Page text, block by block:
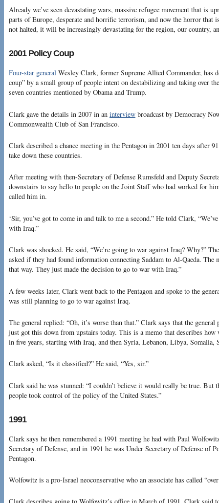
Already we’ve seen devastating wars, massive refugee movement that is
parts of Europe, desperate and horrific terrorism, and now the horror
not halted, it will be increasingly devastating for the region, our country,
2001 Policy Coup
Four-star general Wesley Clark, former Supreme Allied Commander, has
coup” by a small group of people intent on destabilizing and taking over
seven countries mentioned by Obama and Trump.
Clark gave the details in 2007 in an interview broadcast by Democracy
Commonwealth Club of San Francisco.
Clark described a chance meeting in the Pentagon in 2001 ten days after
take down these countries.
After meeting with then-Secretary of Defense Rumsfeld and Deputy
downstairs to say hello to people on the Joint Staff who had worked for
called him in.
‘Sir, you’ve got to come in and talk to me a second.” He told Clark,
with Iraq.”
Clark was shocked. He said, “We’re going to war against Iraq? Why?”
asked if they had found information connecting Saddam to Al-Qaeda. The
that way. They just made the decision to go to war with Iraq.”
A few weeks later, Clark went back to the Pentagon and spoke to the
was still planning to go to war against Iraq.
The general replied: “Oh, it’s worse than that.” Clark says that the
just got this down from upstairs today. This is a memo that describes how
in five years, starting with Iraq, and then Syria, Lebanon, Libya, Somalia,
Clark asked, “Is it classified?” He said, “Yes, sir.”
Clark said he was stunned: “I couldn’t believe it would really be true. But
people took control of the policy of the United States.”
1991
Clark says he then remembered a 1991 meeting he had with Paul
Secretary of Defense, and in 1991 he was Under Secretary of Defense of
Pentagon.
Wolfowitz is a pro-Israel neoconservative who an associate has called